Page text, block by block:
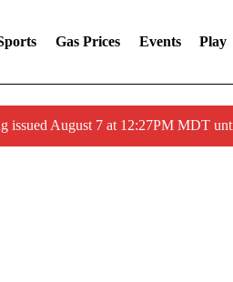
Gas Prices Events Play
issued August 7 at 12:27PM MDT